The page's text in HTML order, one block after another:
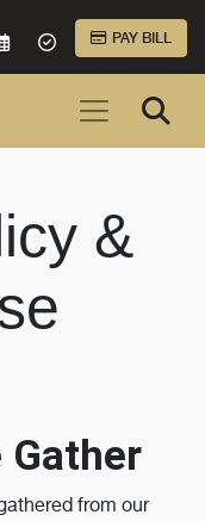
CARE
REQUEST AN
ACCEPTED
PAY BILL
&
from our